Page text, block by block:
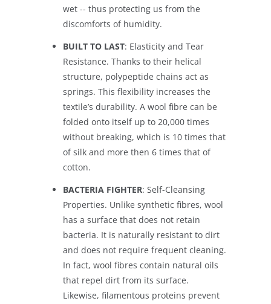
wet -- thus protecting us from the
discomforts of humidity.
BUILT TO LAST: Elasticity and Tear
Resistance. Thanks to their helical
structure, polypeptide chains act as
springs. This flexibility increases the
textile’s durability. A wool fibre can be
folded onto itself up to 20,000 times
without breaking, which is 10 times that
of silk and more then 6 times that of
cotton.
BACTERIA FIGHTER: Self-Cleansing
Properties. Unlike synthetic fibres, wool
has a surface that does not retain
bacteria. It is naturally resistant to dirt
and does not require frequent cleaning.
In fact, wool fibres contain natural oils
that repel dirt from its surface.
Likewise, filamentous proteins prevent